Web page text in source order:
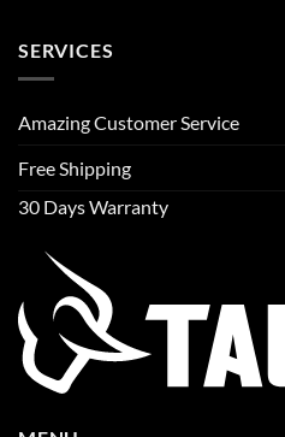
SERVICES
Amazing Customer Service
Free Shipping
30 Days Warranty